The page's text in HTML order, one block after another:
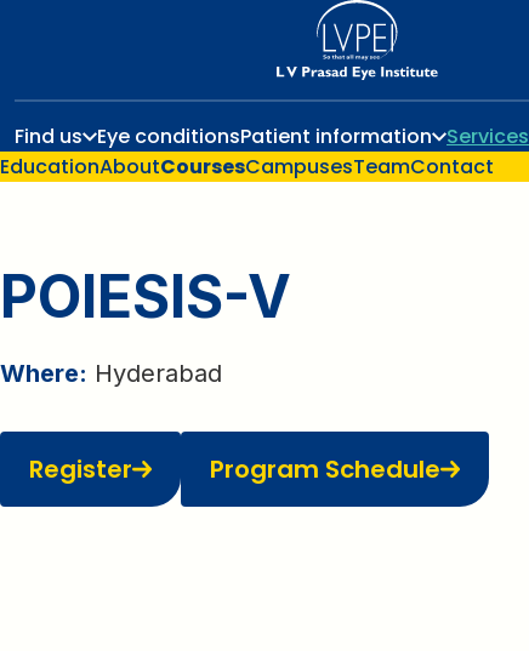
Find us Eye conditionsPatient information Services
EducationAboutCoursesCampusesTeamContact
POIESIS-V
Where: Hyderabad
Register Program Schedule